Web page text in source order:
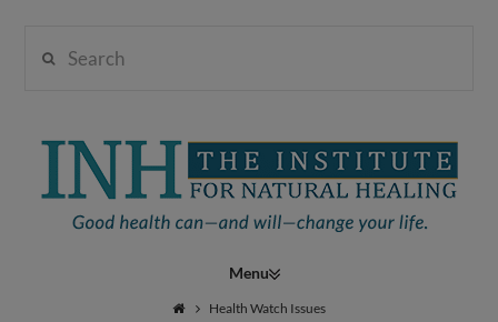
Institute
Navigation
Health Watch Issues